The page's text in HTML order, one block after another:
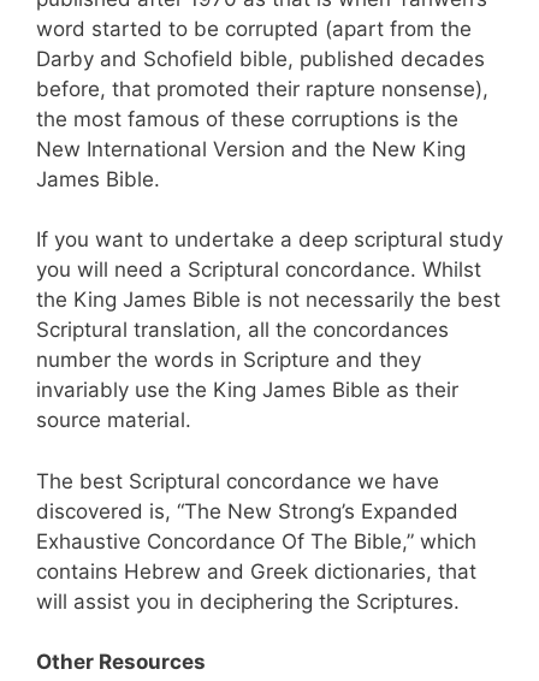
word started to be corrupted (apart from the
Darby and Schofield bible, published decades
before, that promoted their rapture nonsense),
the most famous of these corruptions is the
New International Version and the New King
James Bible.
If you want to undertake a deep scriptural study
you will need a Scriptural concordance. Whilst
the King James Bible is not necessarily the best
Scriptural translation, all the concordances
number the words in Scripture and they
invariably use the King James Bible as their
source material.
The best Scriptural concordance we have
discovered is, “The New Strong’s Expanded
Exhaustive Concordance Of The Bible,” which
contains Hebrew and Greek dictionaries, that
will assist you in deciphering the Scriptures.
Other Resources